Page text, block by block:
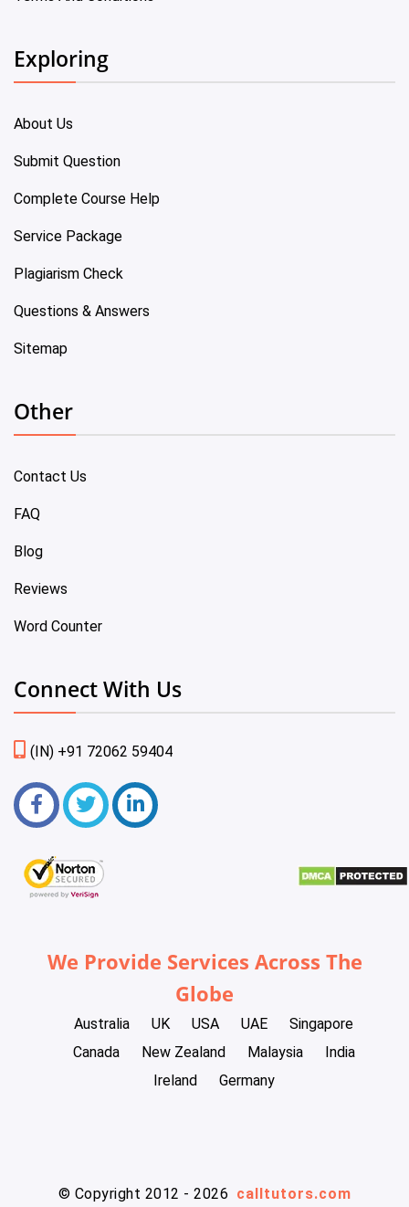
Exploring
About Us
Submit Question
Complete Course Help
Service Package
Plagiarism Check
Questions & Answers
Sitemap
Other
Contact Us
FAQ
Blog
Reviews
Word Counter
Connect With Us
(IN) +91 72062 59404
We Provide Services Across The
Globe
Australia UK USA UAE
Singapore
Canada
New Zealand Malaysia
India
Ireland
Germany
© Copyright 2012 - 2026 calltutors.com